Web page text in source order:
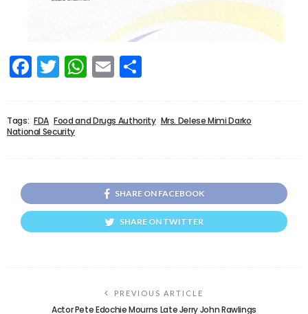
Facebook
Twitter
WhatsApp
Email
Tags: FDA Food and Drugs Authority Mrs. Delese Mimi Darko
National Security
SHARE ON FACEBOOK
SHARE ON TWITTER
PREVIOUS ARTICLE
Actor Pete Edochie Mourns Late Jerry John Rawlings